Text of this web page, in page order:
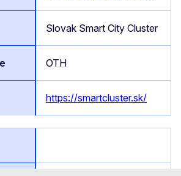
Slovak Smart City Cluster
OTH
https://smartcluster.sk/